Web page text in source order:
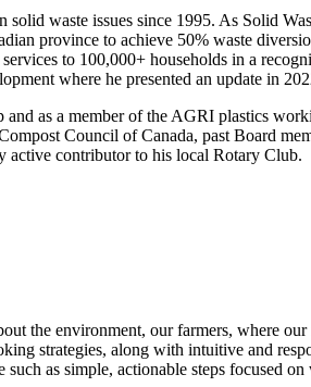
waste issues since 1995. As Solid
province to achieve 50% waste
to 100,000+ households in a
where he presented an update in
as a member of the AGRI plastics
Council of Canada, past Board
active contributor to his local Rotary Club.
the environment, our farmers, where
strategies, along with intuitive and
as simple, actionable steps focused